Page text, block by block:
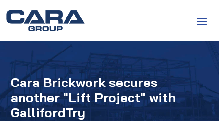
Cara Brickwork secures
another "Lift Project" with
GallifordTry